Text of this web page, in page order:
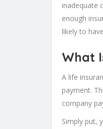
inadequate
enough
likely to
What
A life
payment.
company
Simply put,